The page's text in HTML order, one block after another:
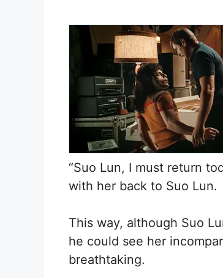
“Suo Lun, I must return
with her back to Suo Lun.
This way, although Suo
he could see her
breathtaking.